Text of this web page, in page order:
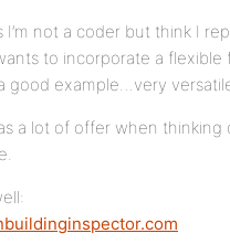
I’m not a coder but think I
to incorporate a flexible
good example…very
a lot of offer when thinking